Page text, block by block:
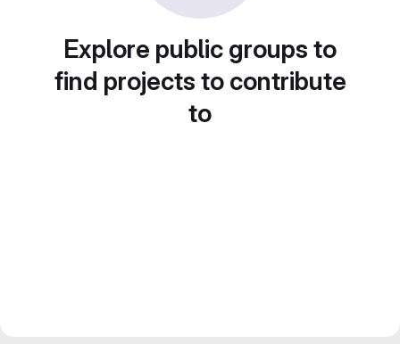
Explore public groups to
find projects to contribute
to